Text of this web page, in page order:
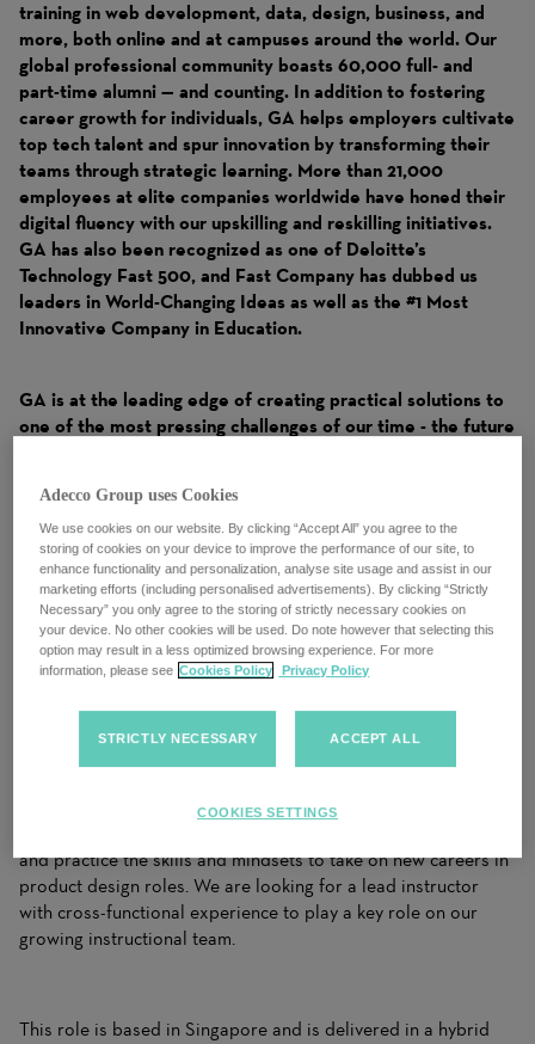
training in web development, data, design, business, and
more, both online and at campuses around the world. Our
global professional community boasts 60,000 full- and
part-time alumni — and counting. In addition to fostering
career growth for individuals, GA helps employers cultivate
top tech talent and spur innovation by transforming their
teams through strategic learning. More than 21,000
employees at elite companies worldwide have honed their
digital fluency with our upskilling and reskilling initiatives.
GA has also been recognized as one of Deloitte’s
Technology Fast 500, and Fast Company has dubbed us
leaders in World-Changing Ideas as well as the #1 Most
Innovative Company in Education.
GA is at the leading edge of creating practical solutions to
one of the most pressing challenges of our time - the future
which only a few companies are offering real solutions. In
this role, you'll be speaking every day to corporate leaders
who rely on GA to help them apply these solutions to their
workforce of the future.
We are currently looking for a lead instructor for our full-time
(12 week) User Experience Bootcamp.
We are looking for instructors:
Our User Experience Bootcamp (UXB) course is a life-
and practice the skills and mindsets to take on new careers in
product design roles. We are looking for a lead instructor
with cross-functional experience to play a key role on our
growing instructional team.
This role is based in Singapore and is delivered in a hybrid
Adecco Group uses Cookies
We use cookies on our website. By clicking “Accept All” you agree to the
storing of cookies on your device to improve the performance of our site, to
enhance functionality and personalization, analyse site usage and assist in our
marketing efforts (including personalised advertisements). By clicking “Strictly
Necessary” you only agree to the storing of strictly necessary cookies on
your device. No other cookies will be used. Do note however that selecting this
option may result in a less optimized browsing experience. For more
information, please see Cookies Policy Privacy Policy
STRICTLY NECESSARY ACCEPT ALL
COOKIES SETTINGS